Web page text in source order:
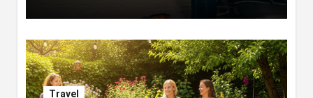
Travel